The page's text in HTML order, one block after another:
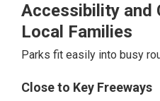
Accessibility and
Local Families
Parks fit easily into busy
Close to Key Freeways